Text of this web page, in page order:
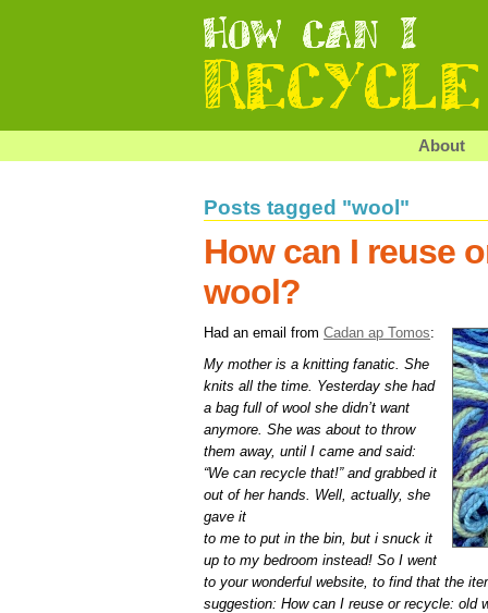
About
Posts tagged "wool"
How can I reuse
wool?
Had an email from Cadan ap Tomos:
My mother is a knitting fanatic. She
knits all the time. Yesterday she had
a bag full of wool she didn’t want
anymore. She was about to throw
them away, until I came and said:
“We can recycle that!” and grabbed it
out of her hands. Well, actually, she
gave it
to me to put in the bin, but i snuck it
up to my bedroom instead! So I went
to your wonderful website, to find that the
suggestion: How can I reuse or recycle: old